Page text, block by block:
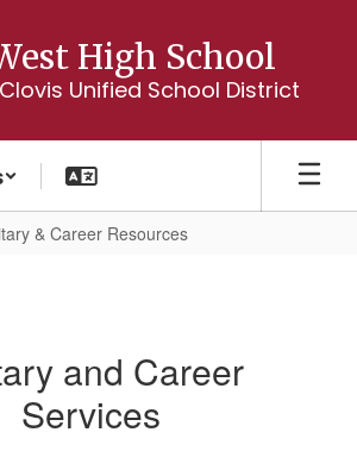
High School
Unified School District
& Career Resources
and Career
Services